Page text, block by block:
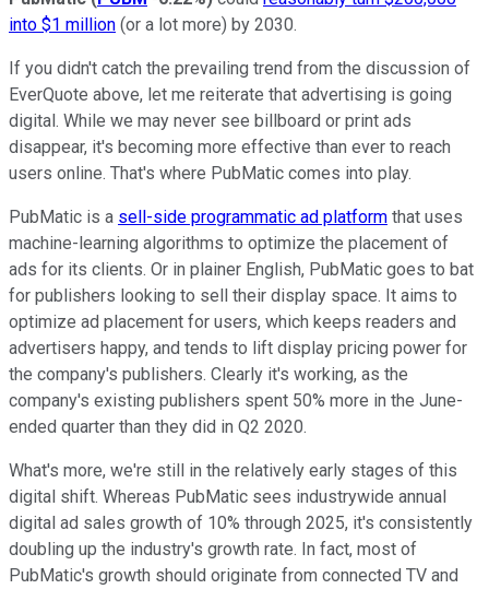
into $1 million (or a lot more) by 2030.
If you didn't catch the prevailing trend from the discussion of
EverQuote above, let me reiterate that advertising is going
digital. While we may never see billboard or print ads
disappear, it's becoming more effective than ever to reach
users online. That's where PubMatic comes into play.
PubMatic is a sell-side programmatic ad platform that uses
machine-learning algorithms to optimize the placement of
ads for its clients. Or in plainer English, PubMatic goes to bat
for publishers looking to sell their display space. It aims to
optimize ad placement for users, which keeps readers and
advertisers happy, and tends to lift display pricing power for
the company's publishers. Clearly it's working, as the
company's existing publishers spent 50% more in the June-
ended quarter than they did in Q2 2020.
What's more, we're still in the relatively early stages of this
digital shift. Whereas PubMatic sees industrywide annual
digital ad sales growth of 10% through 2025, it's consistently
doubling up the industry's growth rate. In fact, most of
PubMatic's growth should originate from connected TV and